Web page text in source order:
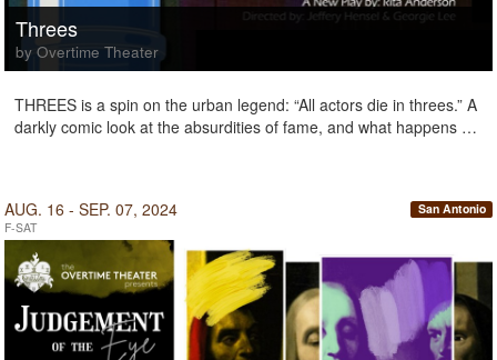
Threes
by Overtime Theater
THREES is a spin on the urban legend: “All actors die in threes.” A
darkly comic look at the absurdities of fame, and what happens …
AUG. 16 - SEP. 07, 2024
F-SAT
San Antonio